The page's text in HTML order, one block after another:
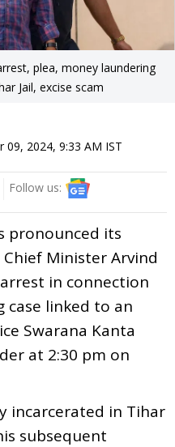
plea, money laundering
Jail, excise scam
09, 2024, 9:33 AM IST
Follow us:
pronounced its
Minister Arvind
in connection
linked to an
Swarana Kanta
at 2:30 pm on
incarcerated in Tihar
subsequent